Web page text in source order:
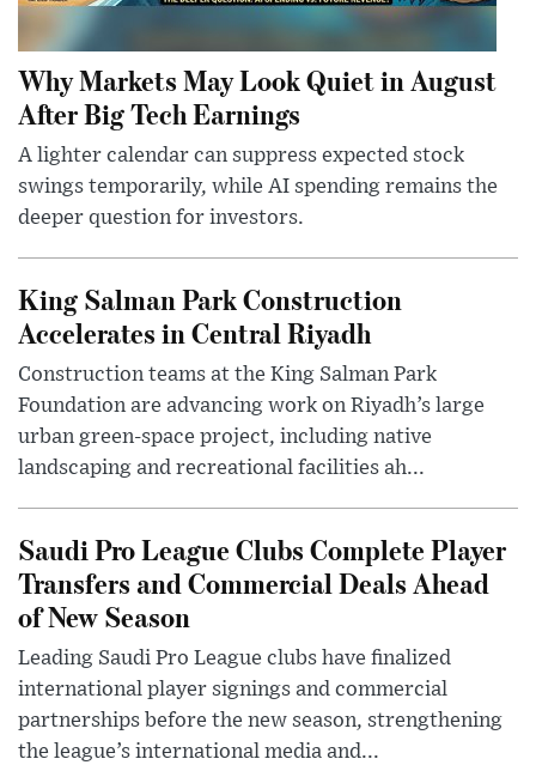
Why Markets May Look Quiet in August
After Big Tech Earnings
A lighter calendar can suppress expected stock
swings temporarily, while AI spending remains the
deeper question for investors.
King Salman Park Construction
Accelerates in Central Riyadh
Construction teams at the King Salman Park
Foundation are advancing work on Riyadh’s large
urban green-space project, including native
landscaping and recreational facilities ah...
Saudi Pro League Clubs Complete Player
Transfers and Commercial Deals Ahead
of New Season
Leading Saudi Pro League clubs have finalized
international player signings and commercial
partnerships before the new season, strengthening
the league’s international media and...